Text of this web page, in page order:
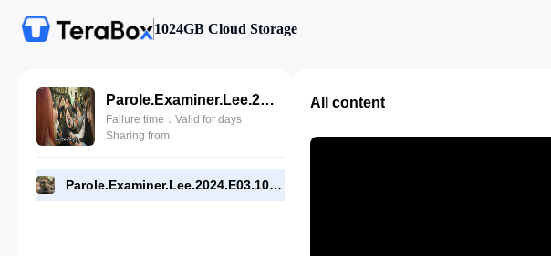
1024GB Cloud Storage
Parole.Examiner.Lee.2024.E03.1080p.WEB.[RMC].mp4
Failure time：Valid for days
Sharing from
Parole.Examiner.Lee.2024.E03.1080p.WEB.[RMC].mp4
All content